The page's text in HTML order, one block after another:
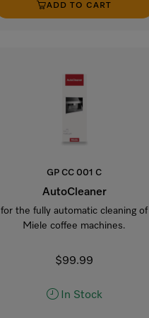
ADD TO CART
GP CC 001 C
AutoCleaner
for the fully automatic cleaning of
Miele coffee machines.
$99.99
In Stock